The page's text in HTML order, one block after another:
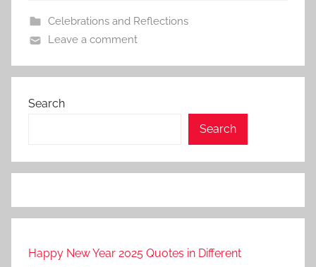
Celebrations and Reflections
Leave a comment
Search
Search
Happy New Year 2025 Quotes in Different